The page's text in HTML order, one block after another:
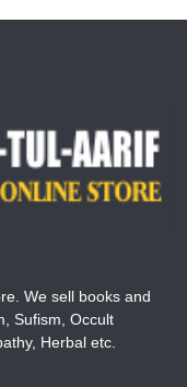
We sell books and
Sufism, Occult
Herbal etc.